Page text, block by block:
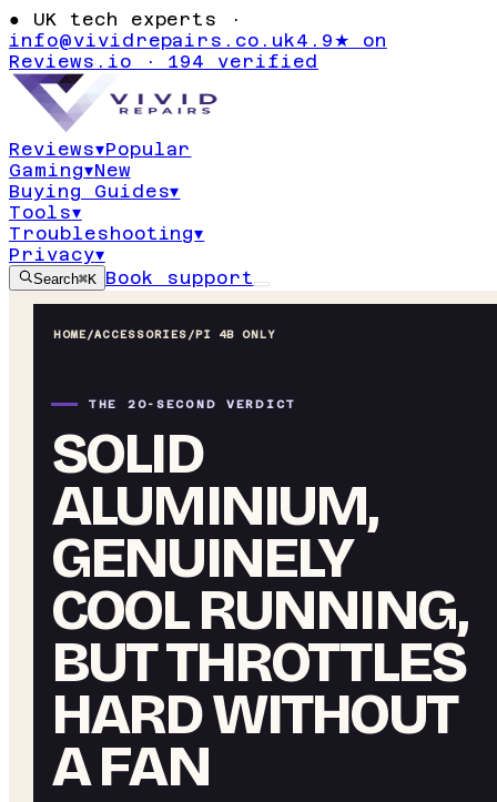
● UK tech experts ·
info@vividrepairs.co.uk4.9★ on
Reviews.io · 194 verified
Reviews▾Popular
Gaming▾New
Buying Guides▾
Tools▾
Troubleshooting▾
Privacy▾
Search⌘K Book support
HOME/ACCESSORIES/PI 4B ONLY
THE 20-SECOND VERDICT
SOLID
ALUMINIUM,
GENUINELY
COOL RUNNING,
BUT THROTTLES
HARD WITHOUT
A FAN